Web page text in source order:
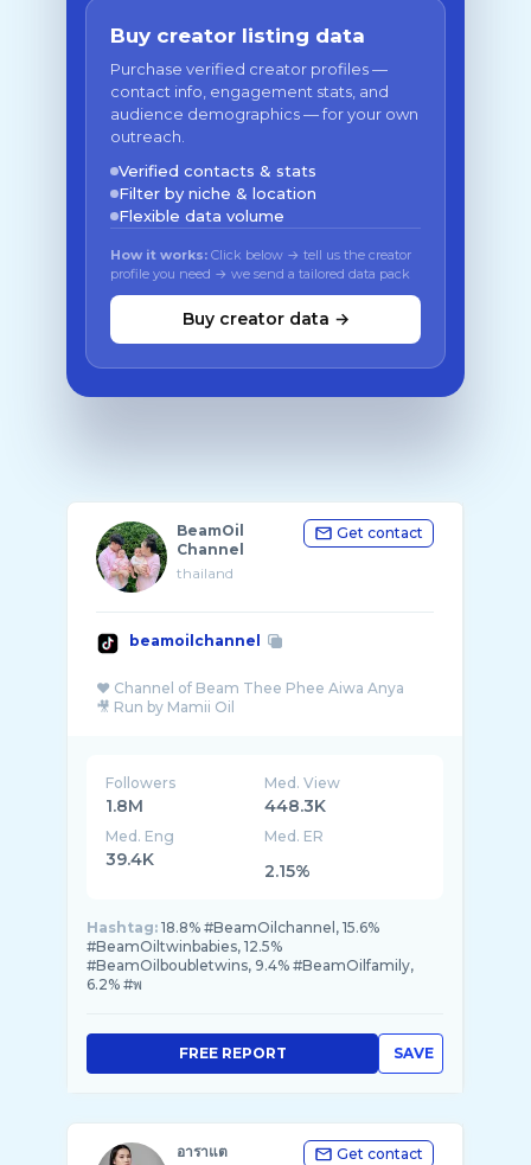
Buy creator listing data
Purchase verified creator profiles —
contact info, engagement stats, and
audience demographics — for your own
outreach.
Verified contacts & stats
Filter by niche & location
Flexible data volume
How it works: Click below → tell us the creator
profile you need → we send a tailored data pack
Buy creator data →
BeamOil
Channel
thailand
Get contact
beamoilchannel
♥️ Channel of Beam Thee Phee Aiwa Anya
Followers
1.8M
Med. View
448.3K
Med. Eng
39.4K
Med. ER
2.15%
Hashtag: 18.8% #BeamOilchannel, 15.6%
#BeamOiltwinbabies, 12.5%
#BeamOilboubletwins, 9.4% #BeamOilfamily,
6.2% #พ
SAVE
FREE REPORT
อาราแต
Get contact